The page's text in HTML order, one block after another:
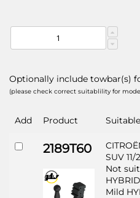
Optionally include towbar(s)
(please check correct suitablility for
Add Product
2189T60
SUV 11/
Not
Mild